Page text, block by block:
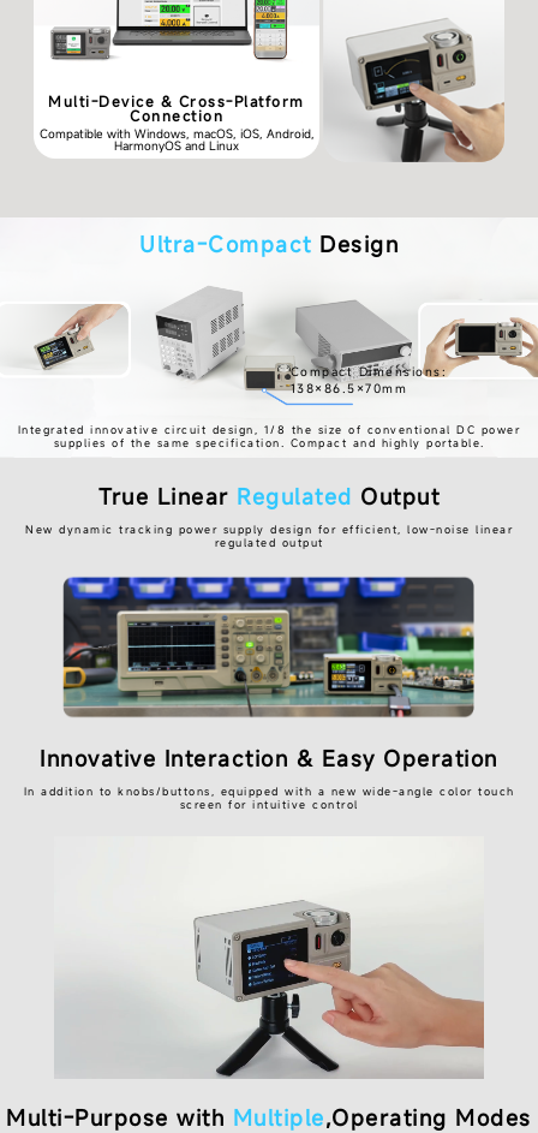
Multi-Device & Cross-Platform
Connection
Compatible with Windows, macOS, iOS, Android,
HarmonyOS and Linux
Ultra-Compact Design
Compact Dimensions:
138×86.5×70mm
Integrated innovative circuit design, 1/8 the size of conventional DC power
supplies of the same specification. Compact and highly portable.
True Linear Regulated Output
New dynamic tracking power supply design for efficient, low-noise linear
regulated output
Innovative Interaction & Easy Operation
In addition to knobs/buttons, equipped with a new wide-angle color touch
screen for intuitive control
Multi-Purpose with Multiple,Operating Modes